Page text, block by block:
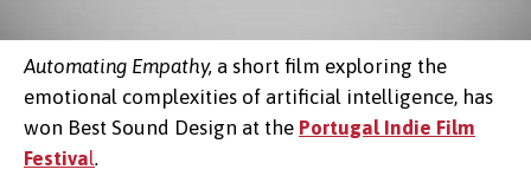
Automating Empathy, a short film exploring the
emotional complexities of artificial intelligence, has
won Best Sound Design at the Portugal Indie Film
Festival.